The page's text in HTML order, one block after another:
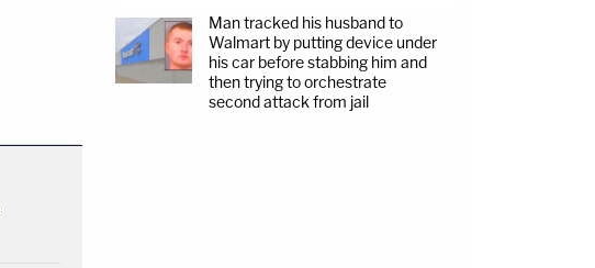
Man tracked his husband to
Walmart by putting device under
his car before stabbing him and
then trying to orchestrate
second attack from jail